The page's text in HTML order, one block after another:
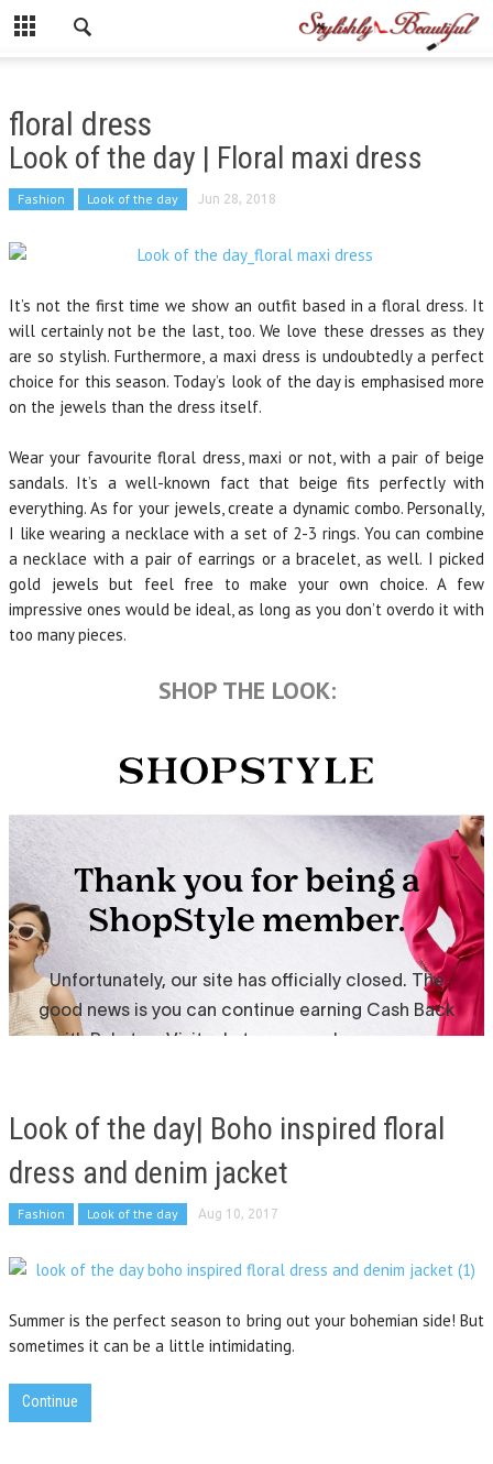
floral dress
Look of the day | Floral maxi dress
Fashion Look of the day Jun 28, 2018
It’s not the first time we show an outfit based in a floral dress. It
will certainly not be the last, too. We love these dresses as they
are so stylish. Furthermore, a maxi dress is undoubtedly a perfect
choice for this season. Today’s look of the day is emphasised more
on the jewels than the dress itself.
Wear your favourite floral dress, maxi or not, with a pair of beige
sandals. It’s a well-known fact that beige fits perfectly with
everything. As for your jewels, create a dynamic combo. Personally,
I like wearing a necklace with a set of 2-3 rings. You can combine
a necklace with a pair of earrings or a bracelet, as well. I picked
gold jewels but feel free to make your own choice. A few
impressive ones would be ideal, as long as you don’t overdo it with
too many pieces.
SHOP THE LOOK:
Look of the day| Boho inspired floral
dress and denim jacket
Fashion Look of the day Aug 10, 2017
Summer is the perfect season to bring out your bohemian side! But
sometimes it can be a little intimidating.
Continue